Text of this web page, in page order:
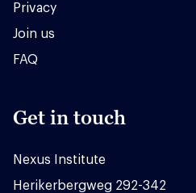
Privacy
Join us
FAQ
Get in touch
Nexus Institute
Herikerbergweg 292-342